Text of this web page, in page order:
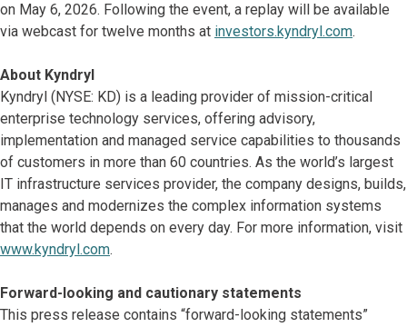
on May 6, 2026. Following the event, a replay will be available
via webcast for twelve months at investors.kyndryl.com.
About Kyndryl
Kyndryl (NYSE: KD) is a leading provider of mission-critical
enterprise technology services, offering advisory,
implementation and managed service capabilities to thousands
of customers in more than 60 countries. As the world’s largest
IT infrastructure services provider, the company designs, builds,
manages and modernizes the complex information systems
that the world depends on every day. For more information, visit
www.kyndryl.com.
Forward-looking and cautionary statements
This press release contains “forward-looking statements”